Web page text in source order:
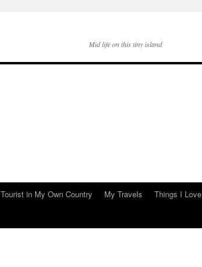
Mid life on this tiny island
Tourist in My Own Country My Travels
Things I Love